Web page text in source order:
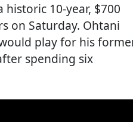
historic 10-year, $700
on Saturday. Ohtani
play for his
spending six